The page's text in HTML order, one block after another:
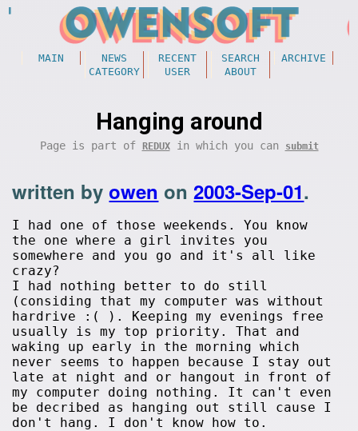
MAIN NEWS RECENT SEARCH
ARCHIVE
CATEGORY
USER ABOUT
Hanging around
Page is part of REDUXin which you can submit
written byowen on2003-Sep-01.
I had one of those weekends. You know
the one where a girl invites you
somewhere and you go and it's all like
crazy?
I had nothing better to do still
(considing that my computer was without
hardrive :( ). Keeping my evenings free
usually is my top priority. That and
waking up early in the morning which
never seems to happen because I stay out
late at night and or hangout in front of
my computer doing nothing. It can't even
be decribed as hanging out still cause I
don't hang. I don't know how to.